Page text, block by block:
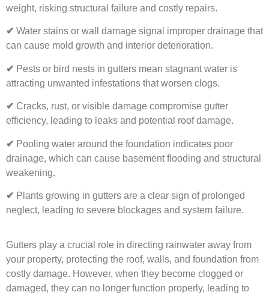
weight, risking structural failure and costly repairs.
✔ Water stains or wall damage signal improper drainage that
can cause mold growth and interior deterioration.
✔ Pests or bird nests in gutters mean stagnant water is
attracting unwanted infestations that worsen clogs.
✔ Cracks, rust, or visible damage compromise gutter
efficiency, leading to leaks and potential roof damage.
✔ Pooling water around the foundation indicates poor
drainage, which can cause basement flooding and structural
weakening.
✔ Plants growing in gutters are a clear sign of prolonged
neglect, leading to severe blockages and system failure.
Gutters play a crucial role in directing rainwater away from
your property, protecting the roof, walls, and foundation from
costly damage. However, when they become clogged or
damaged, they can no longer function properly, leading to